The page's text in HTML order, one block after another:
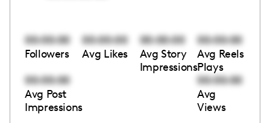
00:00:00
Followers
00:00:00
Avg Likes
00:00:00
Avg Story
Impressions
00:00:00
Avg Reels
Plays
00:00:00
Avg Post
Impressions
00:00:00
Avg
Views